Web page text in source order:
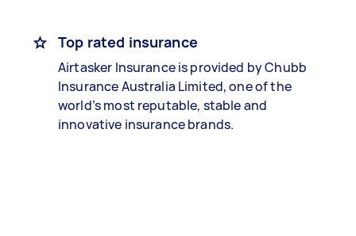
Top rated insurance
Airtasker Insurance is provided by Chubb
Insurance Australia Limited, one of the
world’s most reputable, stable and
innovative insurance brands.